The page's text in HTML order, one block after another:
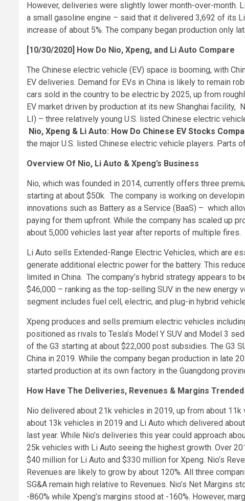
However, deliveries were slightly lower month-over-month.
a small gasoline engine – said that it delivered 3,692 of its
increase of about 5%. The company began production only
[10/30/2020] How Do Nio, Xpeng, and Li Auto Compare
The Chinese electric vehicle (EV) space is booming, with
EV deliveries. Demand for EVs in China is likely to remain
cars sold in the country to be electric by 2025, up from
EV market driven by production at its new Shanghai facility,
LI) – three relatively young U.S. listed Chinese electric
Nio, Xpeng & Li Auto: How Do Chinese EV Stocks
the major U.S. listed Chinese electric vehicle players. Parts
Overview Of Nio, Li Auto & Xpeng’s Business
Nio, which was founded in 2014, currently offers three
starting at about $50k. The company is working on
innovations such as Battery as a Service (BaaS) – which
paying for them upfront. While the company has scaled up
about 5,000 vehicles last year after reports of multiple fires.
Li Auto sells Extended-Range Electric Vehicles, which are
generate additional electric power for the battery. This
limited in China. The company’s hybrid strategy appears to
$46,000 – ranking as the top-selling SUV in the new energy
segment includes fuel cell, electric, and plug-in hybrid
Xpeng produces and sells premium electric vehicles
positioned as rivals to Tesla’s Model Y SUV and Model 3
of the G3 starting at about $22,000 post subsidies. The G3
China in 2019. While the company began production in late
started production at its own factory in the Guangdong
How Have The Deliveries, Revenues & Margins Trended
Nio delivered about 21k vehicles in 2019, up from about
about 13k vehicles in 2019 and Li Auto which delivered
last year. While Nio’s deliveries this year could approach
25k vehicles with Li Auto seeing the highest growth. Over
$40 million for Li Auto and $330 million for Xpeng. Nio’s
Revenues are likely to grow by about 120%. All three
SG&A remain high relative to Revenues. Nio’s Net Margins
-860% while Xpeng’s margins stood at -160%. However,